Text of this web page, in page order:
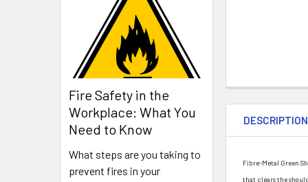
Fire Safety in the
Workplace: What You
Need to Know
What steps are you taking to
prevent fires in your
DESCRIPTION
Fibre-Metal Green
that clears the